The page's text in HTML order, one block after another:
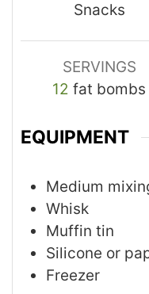
Snacks
SERVINGS
12 fat bombs
EQUIPMENT
Medium
Whisk
Muffin tin
Silicone or
Freezer